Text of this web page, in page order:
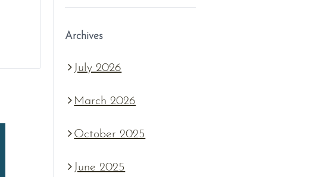
Archives
July 2026
March 2026
October 2025
June 2025